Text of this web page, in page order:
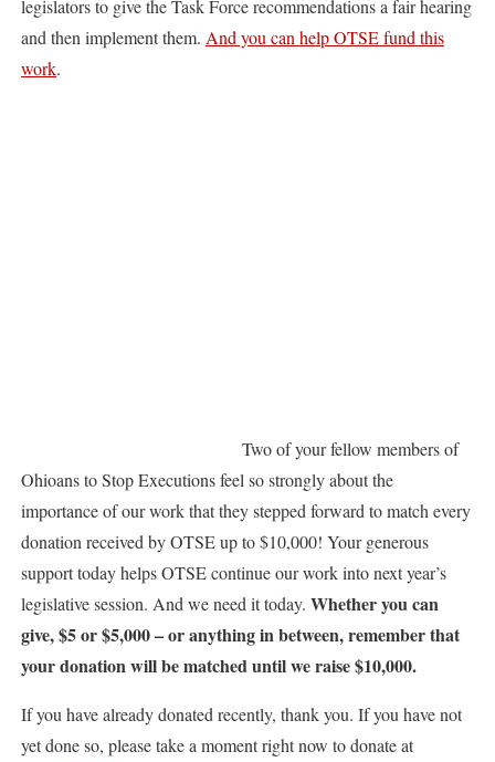
legislators to give the Task Force recommendations a fair hearing
and then implement them. And you can help OTSE fund this
work.
Two of your fellow members of
Ohioans to Stop Executions feel so strongly about the
importance of our work that they stepped forward to match every
donation received by OTSE up to $10,000! Your generous
support today helps OTSE continue our work into next year’s
legislative session. And we need it today. Whether you can
give, $5 or $5,000 – or anything in between, remember that
your donation will be matched until we raise $10,000.
If you have already donated recently, thank you. If you have not
yet done so, please take a moment right now to donate at